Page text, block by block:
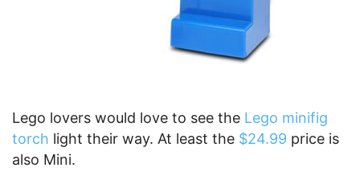
Lego lovers would love to see the Lego minifig
torch light their way. At least the $24.99 price is
also Mini.